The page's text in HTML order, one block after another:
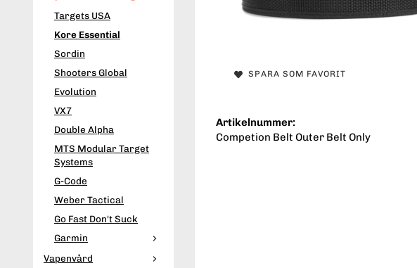
Targets USA
Kore Essential
Sordin
Shooters Global
Evolution
VX7
Double Alpha
MTS Modular Target
Systems
G-Code
Weber Tactical
Go Fast Don't Suck
Garmin
Vapenvård
SPARA SOM FAVORIT
Artikelnummer:
Competion Belt Outer Belt Only